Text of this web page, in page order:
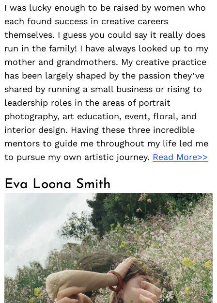
I was lucky enough to be raised by women who
each found success in creative careers
themselves. I guess you could say it really does
run in the family! I have always looked up to my
mother and grandmothers. My creative practice
has been largely shaped by the passion they’ve
shared by running a small business or rising to
leadership roles in the areas of portrait
photography, art education, event, floral, and
interior design. Having these three incredible
mentors to guide me throughout my life led me
to pursue my own artistic journey. Read More>>
Eva Loona Smith